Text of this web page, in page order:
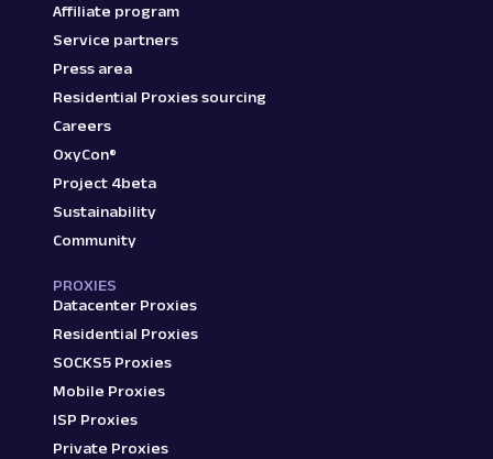
Affiliate program
Service partners
Press area
Residential Proxies sourcing
Careers
OxyCon®
Project 4beta
Sustainability
Community
PROXIES
Datacenter Proxies
Residential Proxies
SOCKS5 Proxies
Mobile Proxies
ISP Proxies
Private Proxies